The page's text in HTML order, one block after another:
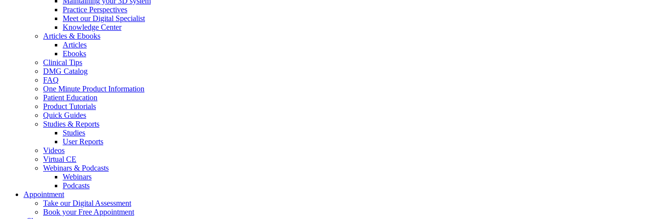
Practice Perspectives
Meet our Digital Specialist
Knowledge Center
Articles & Ebooks
Articles
Ebooks
Clinical Tips
DMG Catalog
FAQ
One Minute Product Information
Patient Education
Product Tutorials
Quick Guides
Studies & Reports
Studies
User Reports
Videos
Virtual CE
Webinars & Podcasts
Webinars
Podcasts
Appointment
Take our Digital Assessment
Book your Free Appointment